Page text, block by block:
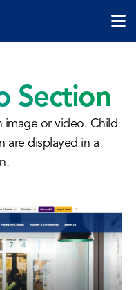
Section
or video. Child
are displayed in a